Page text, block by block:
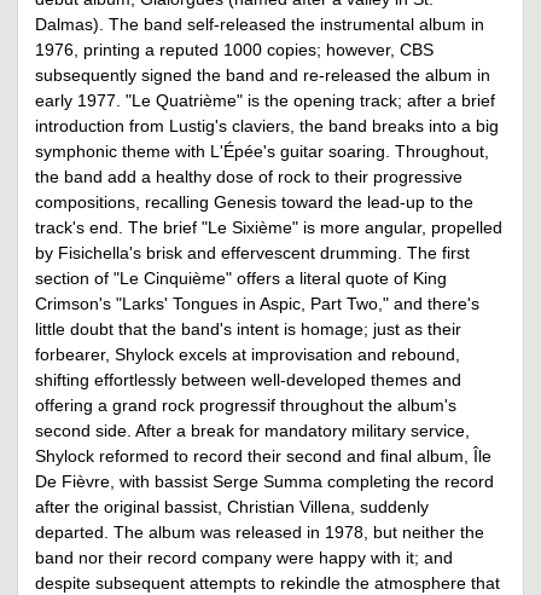
Dalmas). The band self-released the instrumental album in
1976, printing a reputed 1000 copies; however, CBS
subsequently signed the band and re-released the album in
early 1977. "Le Quatrième" is the opening track; after a brief
introduction from Lustig's claviers, the band breaks into a big
symphonic theme with L'Épée's guitar soaring. Throughout,
the band add a healthy dose of rock to their progressive
compositions, recalling Genesis toward the lead-up to the
track's end. The brief "Le Sixième" is more angular, propelled
by Fisichella's brisk and effervescent drumming. The first
section of "Le Cinquième" offers a literal quote of King
Crimson's "Larks' Tongues in Aspic, Part Two," and there's
little doubt that the band's intent is homage; just as their
forbearer, Shylock excels at improvisation and rebound,
shifting effortlessly between well-developed themes and
offering a grand rock progressif throughout the album's
second side. After a break for mandatory military service,
Shylock reformed to record their second and final album, Île
De Fièvre, with bassist Serge Summa completing the record
after the original bassist, Christian Villena, suddenly
departed. The album was released in 1978, but neither the
band nor their record company were happy with it; and
despite subsequent attempts to rekindle the atmosphere that